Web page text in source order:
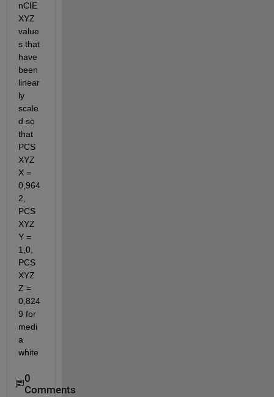
nCIE
XYZ
value
s that
have
been
linear
ly
scale
d so
that
PCS
XYZ
X =
0,964
2,
PCS
XYZ
Y =
1,0,
PCS
XYZ
Z =
0,824
9 for
medi
a
white
0
Comments